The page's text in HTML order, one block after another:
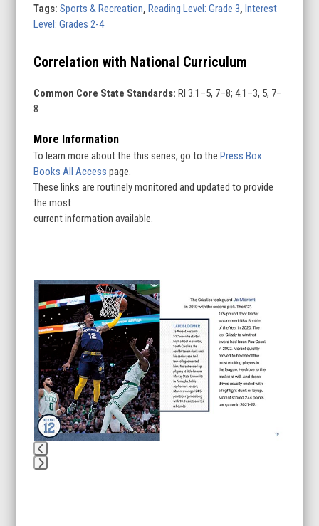
(Set
of
quantity
Tags:Sports & Recreation,Reading Level: Grade 3,Interest
Level: Grades 2-4
Correlation with National Curriculum
Common Core State Standards:RI 3.1–5, 7–8; 4.1–3, 5, 7–
8
More Information
To learn more about the this series, go to thePress Box
Books All Access page.
These links are routinely monitored and updated to provide
the most
current information available.
Use
the
left
and
right
arrow
keys
to
access
the
carousel
navigation